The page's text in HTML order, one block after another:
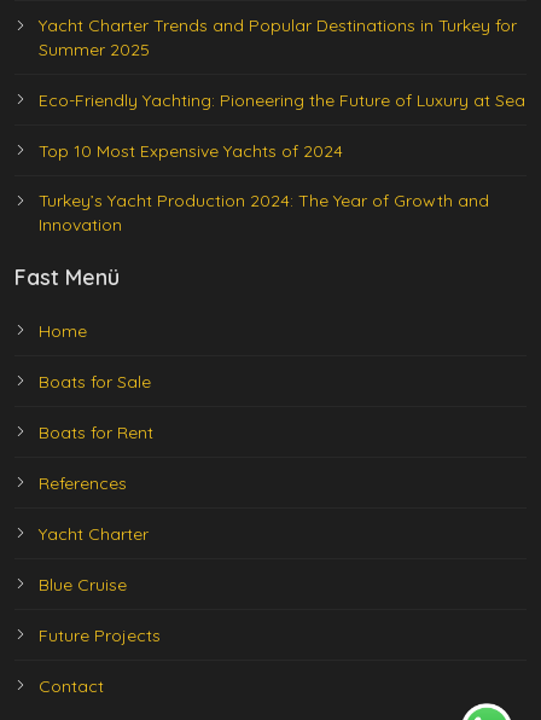
Yacht Charter Trends and Popular Destinations in Turkey for
Summer 2025
Eco-Friendly Yachting: Pioneering the Future of Luxury at Sea
Top 10 Most Expensive Yachts of 2024
Turkey’s Yacht Production 2024: The Year of Growth and
Innovation
Fast Menü
Home
Boats for Sale
Boats for Rent
References
Yacht Charter
Blue Cruise
Future Projects
Contact